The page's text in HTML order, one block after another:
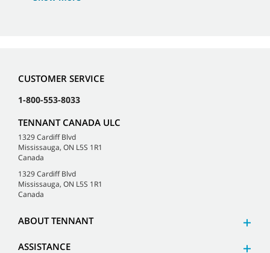
CUSTOMER SERVICE
1-800-553-8033
TENNANT CANADA ULC
1329 Cardiff Blvd
Mississauga, ON L5S 1R1
Canada
1329 Cardiff Blvd
Mississauga, ON L5S 1R1
Canada
ABOUT TENNANT
ASSISTANCE